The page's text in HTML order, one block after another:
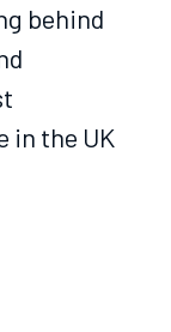
behind
in the UK